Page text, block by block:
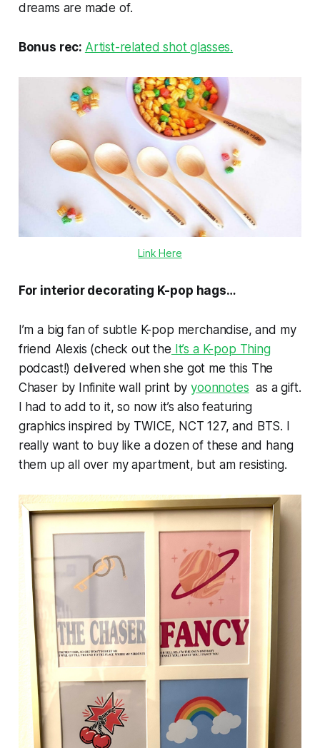
dreams are made of.
Bonus rec: Artist-related shot glasses.
Link Here
For interior decorating K-pop hags…
I’m a big fan of subtle K-pop merchandise, and my
friend Alexis (check out the It’s a K-pop Thing
podcast!) delivered when she got me this The
Chaser by Infinite wall print byyoonnotes as a gift.
I had to add to it, so now it’s also featuring
graphics inspired by TWICE, NCT 127, and BTS. I
really want to buy like a dozen of these and hang
them up all over my apartment, but am resisting.